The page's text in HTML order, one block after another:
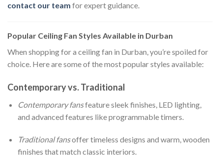
contact our team for expert guidance.
Popular Ceiling Fan Styles Available in Durban
When shopping for a ceiling fan in Durban, you’re spoiled for
choice. Here are some of the most popular styles available:
Contemporary vs. Traditional
Contemporary fansfeature sleek finishes, LED lighting,
and advanced features like programmable timers.
Traditional fansoffer timeless designs and warm, wooden
finishes that match classic interiors.